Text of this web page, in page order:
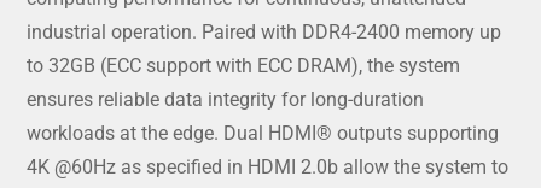
industrial operation. Paired with DDR4-2400 memory up
to 32GB (ECC support with ECC DRAM), the system
ensures reliable data integrity for long-duration
workloads at the edge. Dual HDMI® outputs supporting
4K @60Hz as specified in HDMI 2.0b allow the system to